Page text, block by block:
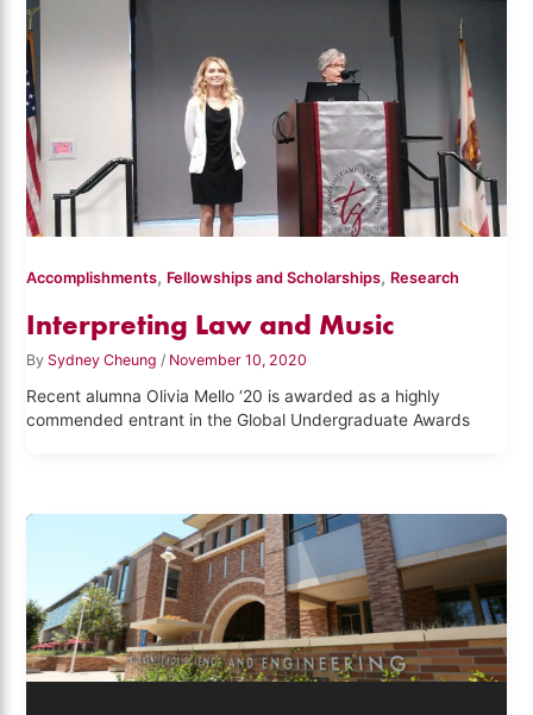
Accomplishments, Fellowships and Scholarships, Research
Interpreting Law and Music
By Sydney Cheung / November 10, 2020
Recent alumna Olivia Mello ‘20 is awarded as a highly
commended entrant in the Global Undergraduate Awards